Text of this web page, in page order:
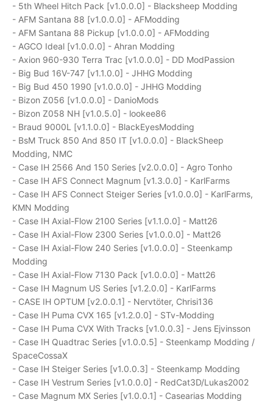
- 5th Wheel Hitch Pack [v1.0.0.0] - Blacksheep Modding
- AFM Santana 88 [v1.0.0.0] - AFModding
- AFM Santana 88 Pickup [v1.0.0.0] - AFModding
- AGCO Ideal [v1.0.0.0] - Ahran Modding
- Axion 960-930 Terra Trac [v1.0.0.0] - DD ModPassion
- Big Bud 16V-747 [v1.1.0.0] - JHHG Modding
- Big Bud 450 1990 [v1.0.0.0] - JHHG Modding
- Bizon Z056 [v1.0.0.0] - DanioMods
- Bizon Z058 NH [v1.0.5.0] - lookee86
- Braud 9000L [v1.1.0.0] - BlackEyesModding
- BsM Truck 850 And 850 IT [v1.0.0.0] - BlackSheep
Modding, NMC
- Case IH 2566 And 150 Series [v2.0.0.0] - Agro Tonho
- Case IH AFS Connect Magnum [v1.3.0.0] - KarlFarms
- Case IH AFS Connect Steiger Series [v1.0.0.0] - KarlFarms,
KMN Modding
- Case IH Axial-Flow 2100 Series [v1.1.0.0] - Matt26
- Case IH Axial-Flow 2300 Series [v1.0.0.0] - Matt26
- Case IH Axial-Flow 240 Series [v1.0.0.0] - Steenkamp
Modding
- Case IH Axial-Flow 7130 Pack [v1.0.0.0] - Matt26
- Case IH Magnum US Series [v1.2.0.0] - KarlFarms
- CASE IH OPTUM [v2.0.0.1] - Nervtöter, Chrisi136
- Case IH Puma CVX 165 [v1.2.0.0] - STv-Modding
- Case IH Puma CVX With Tracks [v1.0.0.3] - Jens Ejvinsson
- Case IH Quadtrac Series [v1.0.0.5] - Steenkamp Modding /
SpaceCossaX
- Case IH Steiger Series [v1.0.0.3] - Steenkamp Modding
- Case IH Vestrum Series [v1.0.0.0] - RedCat3D/Lukas2002
- Case Magnum MX Series [v1.0.0.1] - Casearias Modding